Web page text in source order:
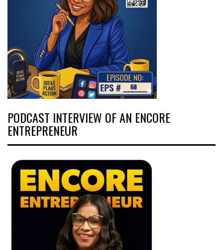
PODCAST INTERVIEW OF AN ENCORE
ENTREPRENEUR